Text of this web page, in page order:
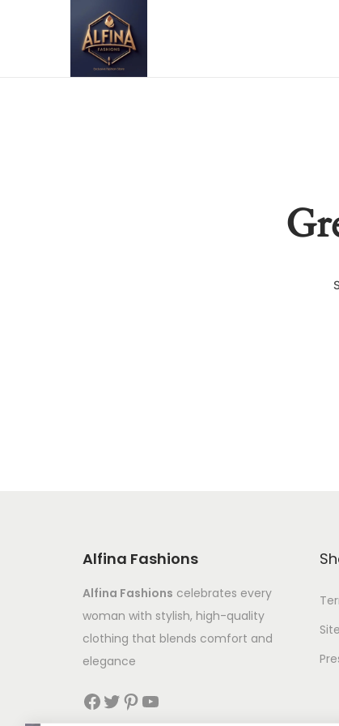
Alfina Fashions
Alfina Fashions celebrates every
woman with stylish, high-quality
clothing that blends comfort and
elegance